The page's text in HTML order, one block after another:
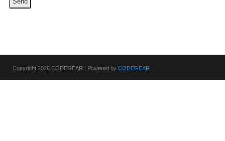
Copyright 2026 CODEGEAR | Powered by CODEGEAR